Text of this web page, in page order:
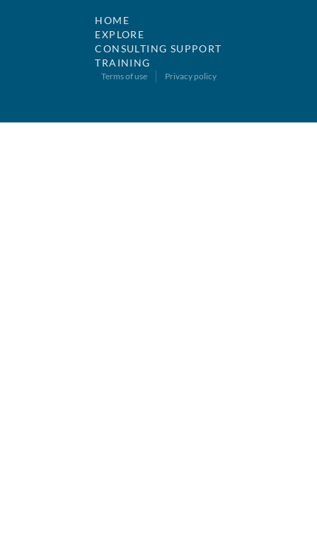
HOME
EXPLORE
CONSULTING SUPPORT
TRAINING
Terms of use Privacy policy